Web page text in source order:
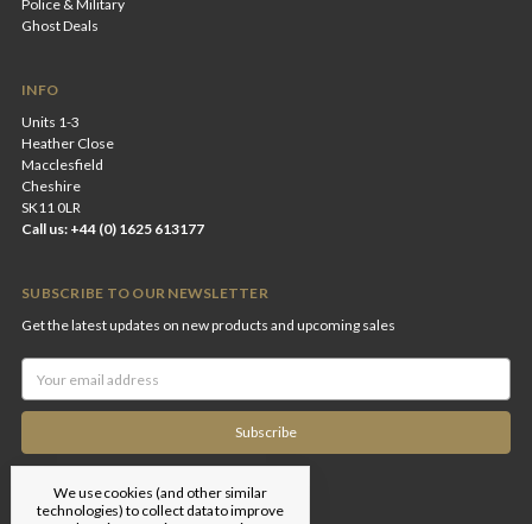
Police & Military
Ghost Deals
INFO
Units 1-3
Heather Close
Macclesfield
Cheshire
SK11 0LR
Call us: +44 (0) 1625 613177
SUBSCRIBE TO OUR NEWSLETTER
Get the latest updates on new products and upcoming sales
Address
We use cookies (and other similar
technologies) to collect data to improve